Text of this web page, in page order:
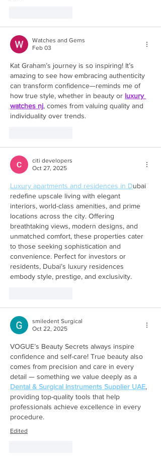
Watches and Gems
Feb 03
Kat Graham’s journey is so inspiring! It’s
amazing to see how embracing authenticity
can transform confidence—reminds me of
how true style, whether in beauty or luxury
watches nj, comes from valuing quality and
individuality over trends.
citi developers
Oct 27, 2025
Luxury apartments and residences in Dubai
redefine upscale living with elegant
interiors, world-class amenities, and prime
locations across the city. Offering
breathtaking views, modern designs, and
unmatched comfort, these properties cater
to those seeking sophistication and
convenience. Perfect for investors or
residents, Dubai’s luxury residences
embody style, prestige, and exclusivity.
smiledent Surgical
Oct 22, 2025
VOGUE’s Beauty Secrets always inspire
confidence and self-care! True beauty also
comes from precision and care in every
detail — something we value deeply as a
Dental & Surgical Instruments Supplier UAE,
providing top-quality tools that help
professionals achieve excellence in every
procedure.
Edited